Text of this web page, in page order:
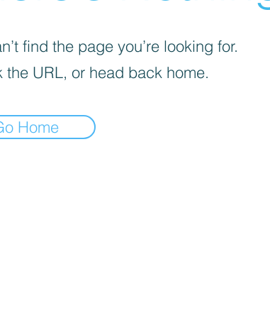
find the page you’re looking for.
the URL, or head back home.
Home